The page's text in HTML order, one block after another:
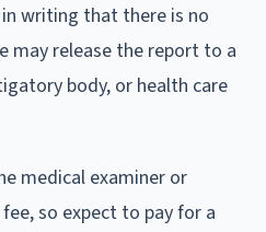
writing that there is no
may release the report to a
body, or health care
medical examiner or
so expect to pay for a